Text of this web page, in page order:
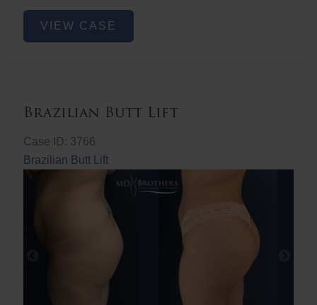
Non-
Surgical
VIEW CASE
Brazilian Butt Lift
Case ID: 3766
Brazilian Butt Lift